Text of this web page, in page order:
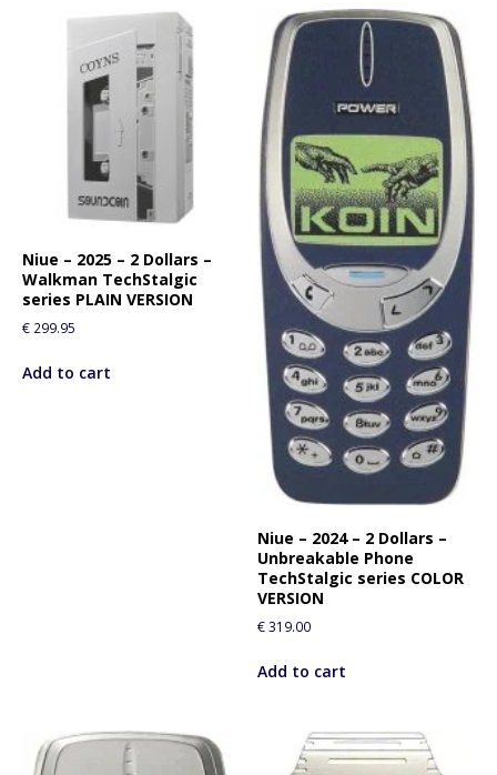
Niue – 2025 – 2 Dollars –
Walkman TechStalgic
series PLAIN VERSION
€ 299.95
Add to cart
Niue – 2024 – 2 Dollars –
Unbreakable Phone
TechStalgic series COLOR
VERSION
€319.00
Add to cart